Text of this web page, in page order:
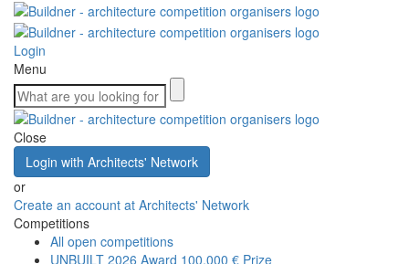
Login
Menu
Close
Login with Architects' Network
or
Create an account at Architects' Network
Competitions
All open competitions
UNBUILT 2026 Award 100,000 € Prize